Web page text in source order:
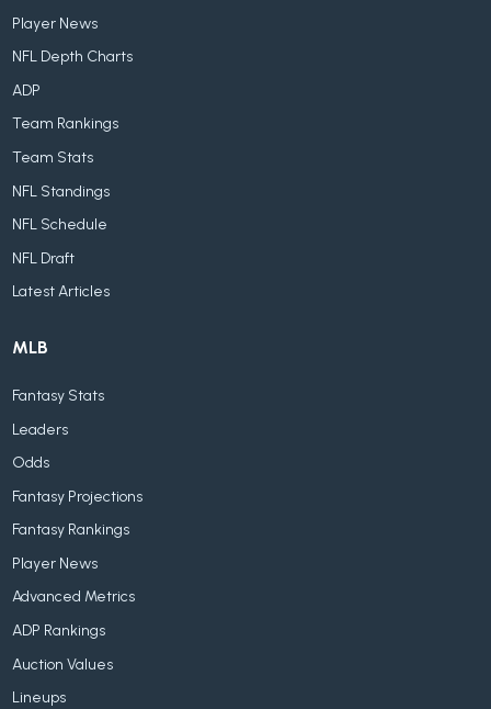
Player News
NFL Depth Charts
ADP
Team Rankings
Team Stats
NFL Standings
NFL Schedule
NFL Draft
Latest Articles
MLB
Fantasy Stats
Leaders
Odds
Fantasy Projections
Fantasy Rankings
Player News
Advanced Metrics
ADP Rankings
Auction Values
Lineups